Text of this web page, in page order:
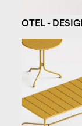
OTEL -